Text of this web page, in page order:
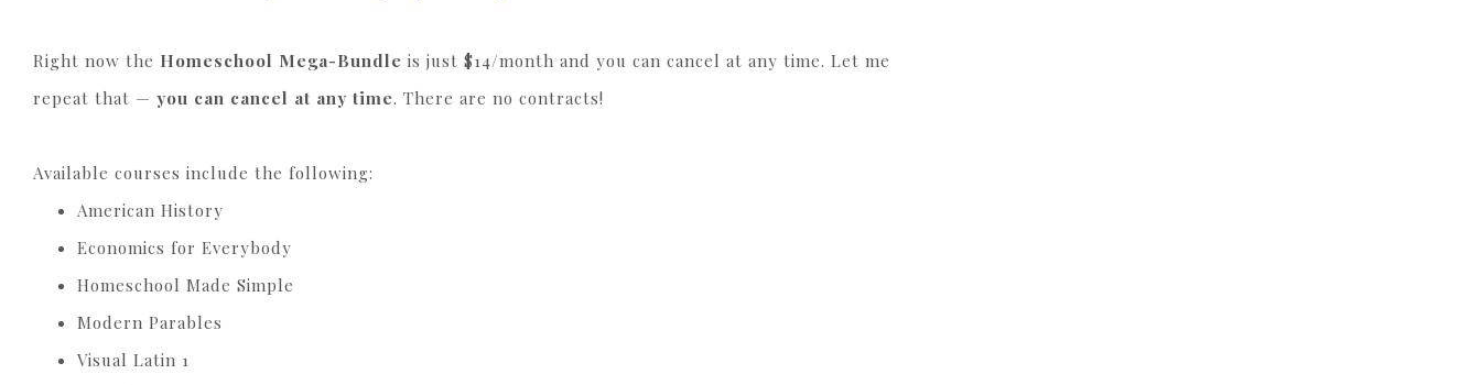
Right now the Homeschool Mega-Bundle is just $14/month and you can cancel at any time. Let me
repeat that — you can cancel at any time. There are no contracts!
Available courses include the following:
American History
Economics for Everybody
Homeschool Made Simple
Modern Parables
Visual Latin 1